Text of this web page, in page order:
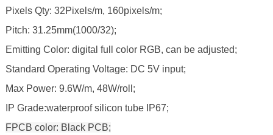
Pixels Qty: 32Pixels/m, 160pixels/m;
Pitch: 31.25mm(1000/32);
Emitting Color: digital full color RGB, can be adjusted;
Standard Operating Voltage: DC 5V input;
Max Power: 9.6W/m, 48W/roll;
IP Grade:waterproof silicon tube IP67;
FPCB color: Black PCB;